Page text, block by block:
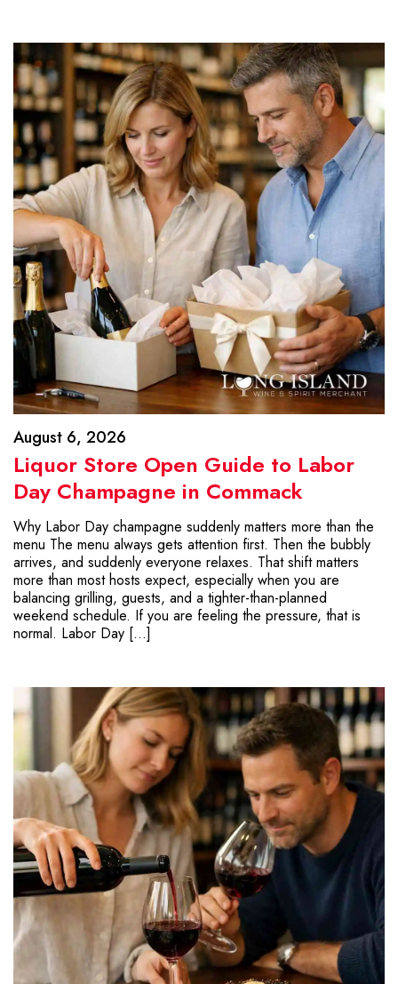
August 6, 2026
Liquor Store Open Guide to Labor
Day Champagne in Commack
Why Labor Day champagne suddenly matters more than the
menu The menu always gets attention first. Then the bubbly
arrives, and suddenly everyone relaxes. That shift matters
more than most hosts expect, especially when you are
balancing grilling, guests, and a tighter-than-planned
weekend schedule. If you are feeling the pressure, that is
normal. Labor Day […]